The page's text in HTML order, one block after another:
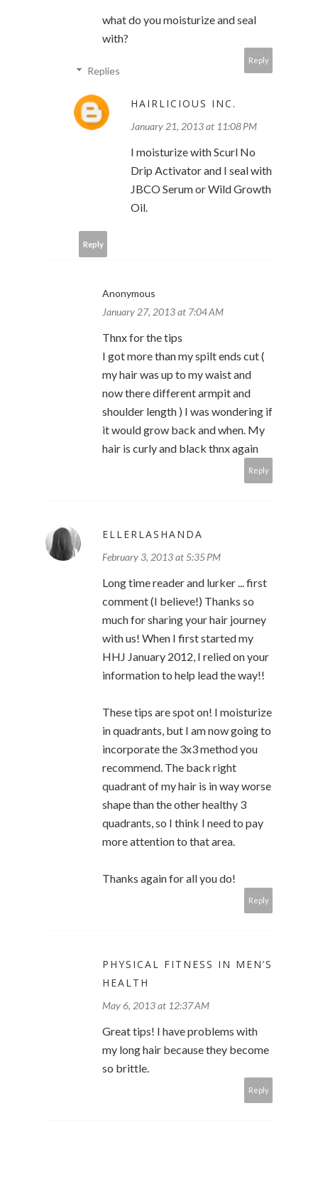
what do you moisturize and seal
with?
Reply
Replies
HAIRLICIOUS INC.
January 21, 2013 at 11:08 PM
I moisturize with Scurl No
Drip Activator and I seal with
JBCO Serum or Wild Growth
Oil.
Reply
Anonymous
January 27, 2013 at 7:04 AM
Thnx for the tips
I got more than my spilt ends cut (
my hair was up to my waist and
now there different armpit and
shoulder length ) I was wondering if
it would grow back and when. My
hair is curly and black thnx again
Reply
ELLERLASHANDA
February 3, 2013 at 5:35 PM
Long time reader and lurker ... first
comment (I believe!) Thanks so
much for sharing your hair journey
with us! When I first started my
HHJ January 2012, I relied on your
information to help lead the way!!
These tips are spot on! I moisturize
in quadrants, but I am now going to
incorporate the 3x3 method you
recommend. The back right
quadrant of my hair is in way worse
shape than the other healthy 3
quadrants, so I think I need to pay
more attention to that area.
Thanks again for all you do!
Reply
PHYSICAL FITNESS IN MEN’S
HEALTH
May 6, 2013 at 12:37 AM
Great tips! I have problems with
my long hair because they become
so brittle.
Reply